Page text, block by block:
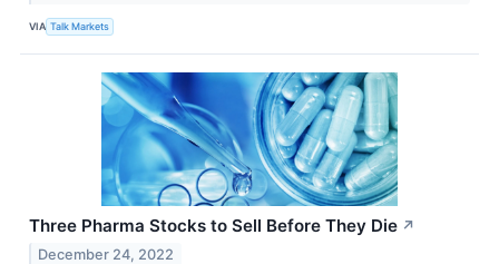
VIA Talk Markets
Three Pharma Stocks to Sell Before They Die ↗
December 24, 2022